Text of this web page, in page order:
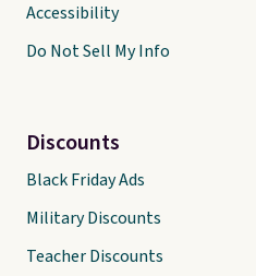
Accessibility
Do Not Sell My Info
Discounts
Black Friday Ads
Military Discounts
Teacher Discounts